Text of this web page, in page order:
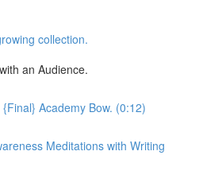
collection.
an Audience.
Academy Bow. (0:12)
Meditations with Writing